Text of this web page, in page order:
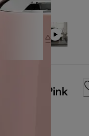
Playful Pink